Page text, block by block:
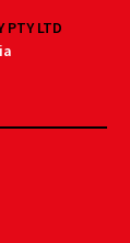
PTY LTD